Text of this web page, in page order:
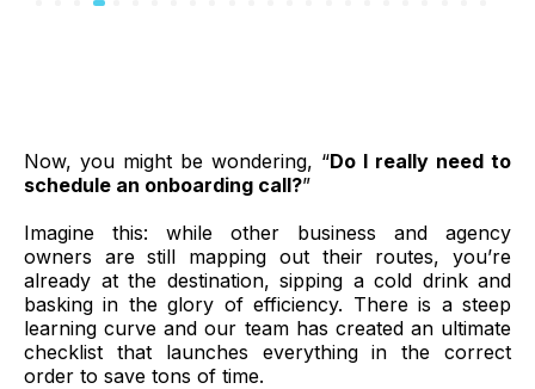
Now, you might be wondering, “Do I really need to
schedule an onboarding call?”
Imagine this: while other business and agency
owners are still mapping out their routes, you’re
already at the destination, sipping a cold drink and
basking in the glory of efficiency. There is a steep
learning curve and our team has created an ultimate
checklist that launches everything in the correct
order to save tons of time.